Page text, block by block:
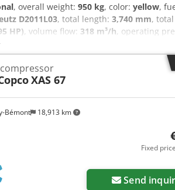
, overall weight: 950 kg, color: yellow,
D2011L03, total length: 3,740 mm,
HP), volume flow: 318 m³/h, operating
level:
, machine/vehicle number:APP418299,
robust polyethylene - Overrun and
of truck DIN towing eye or car ball head
vessel test in accordance with Directive
have any questions, please contact us
Bémont 18,913 km
XAS 67
Fixed
Send